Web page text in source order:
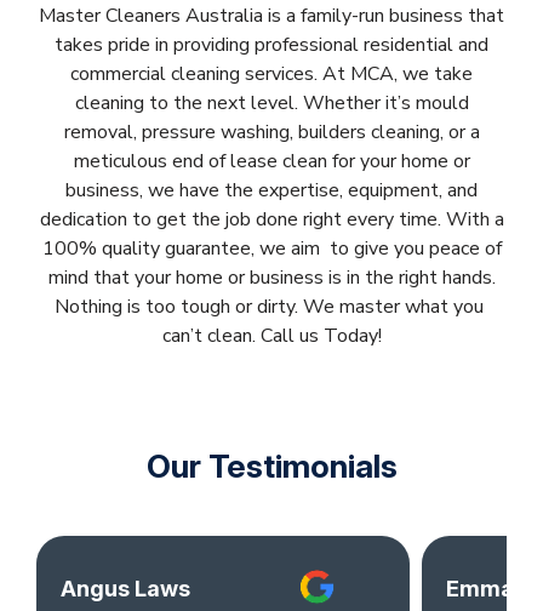
Master Cleaners Australia is a family-run business that
takes pride in providing professional residential and
commercial cleaning services. At MCA, we take
cleaning to the next level. Whether it’s mould
removal, pressure washing, builders cleaning, or a
meticulous end of lease clean for your home or
business, we have the expertise, equipment, and
dedication to get the job done right every time. With a
100% quality guarantee, we aim to give you peace of
mind that your home or business is in the right hands.
Nothing is too tough or dirty. We master what you
can’t clean. Call us Today!
Our Testimonials
Angus Laws Emma